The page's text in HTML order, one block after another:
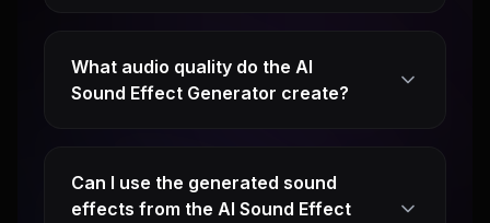
What audio quality do the AI
Sound Effect Generator create?
Can I use the generated sound
effects from the AI Sound Effect